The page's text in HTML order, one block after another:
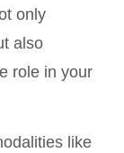
only
also
role in your
like